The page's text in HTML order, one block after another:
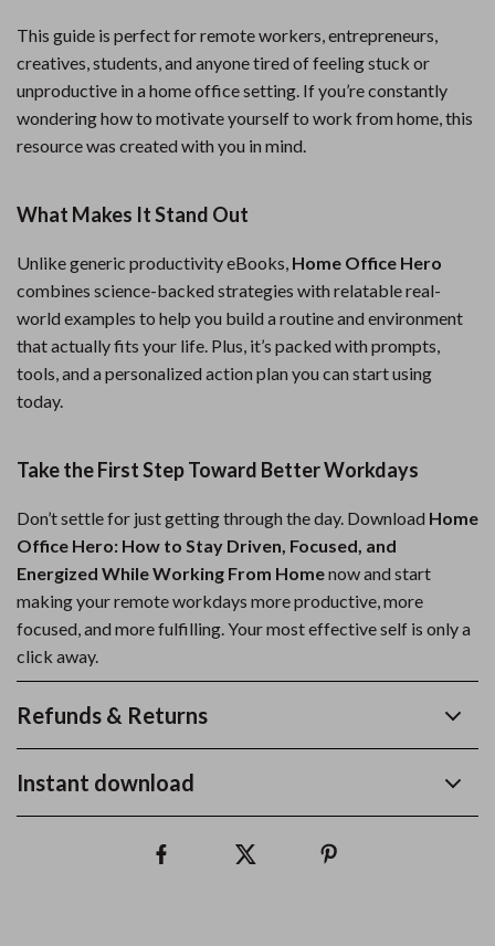
This guide is perfect for remote workers, entrepreneurs,
creatives, students, and anyone tired of feeling stuck or
unproductive in a home office setting. If you’re constantly
wondering how to motivate yourself to work from home, this
resource was created with you in mind.
What Makes It Stand Out
Unlike generic productivity eBooks, Home Office Hero
combines science-backed strategies with relatable real-
world examples to help you build a routine and environment
that actually fits your life. Plus, it’s packed with prompts,
tools, and a personalized action plan you can start using
today.
Take the First Step Toward Better Workdays
Don’t settle for just getting through the day. Download Home
Office Hero: How to Stay Driven, Focused, and
Energized While Working From Homenow and start
making your remote workdays more productive, more
focused, and more fulfilling. Your most effective self is only a
click away.
Refunds & Returns
Instant download